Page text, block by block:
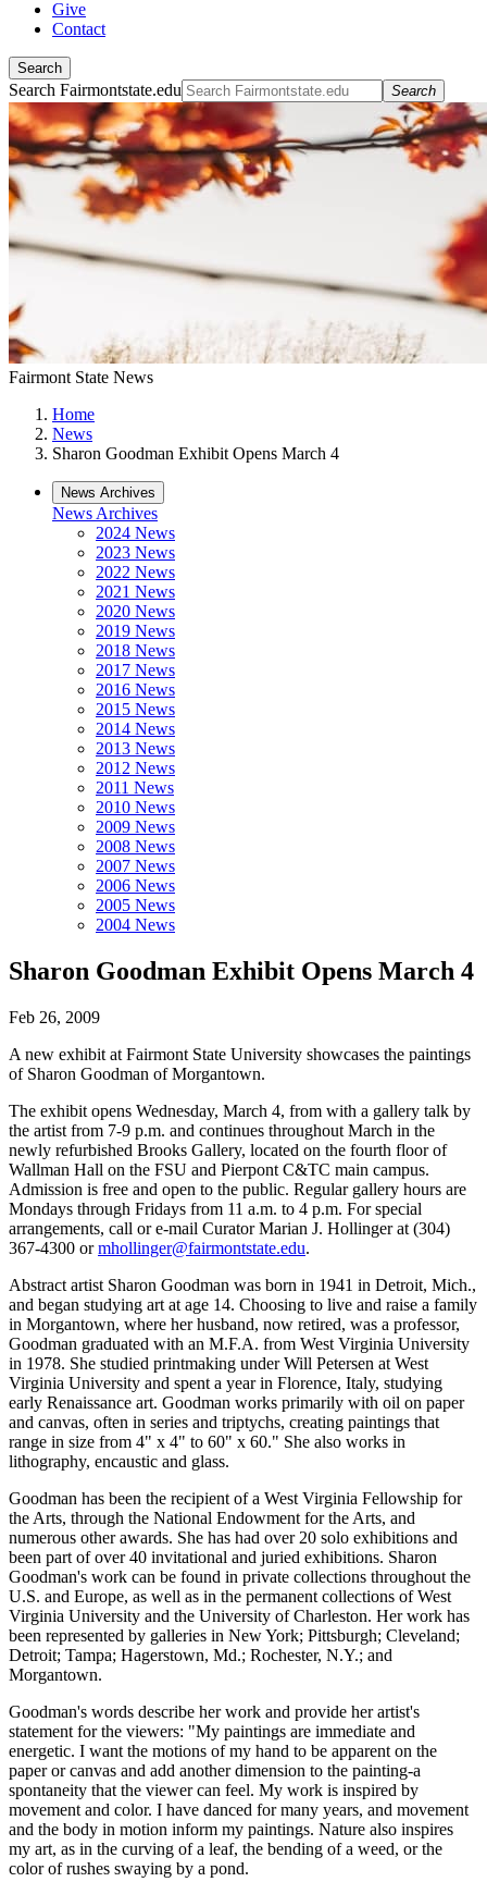
Give
Contact
Search
Search Fairmontstate.edu Search
Fairmont State News
Home
News
Sharon Goodman Exhibit Opens March 4
News Archives
News Archives
2024 News
2023 News
2022 News
2021 News
2020 News
2019 News
2018 News
2017 News
2016 News
2015 News
2014 News
2013 News
2012 News
2011 News
2010 News
2009 News
2008 News
2007 News
2006 News
2005 News
2004 News
Sharon Goodman Exhibit Opens March 4
Feb 26, 2009
A new exhibit at Fairmont State University showcases the paintings
of Sharon Goodman of Morgantown.
The exhibit opens Wednesday, March 4, from with a gallery talk by
the artist from 7-9 p.m. and continues throughout March in the
newly refurbished Brooks Gallery, located on the fourth floor of
Wallman Hall on the FSU and Pierpont C&TC main campus.
Admission is free and open to the public. Regular gallery hours are
Mondays through Fridays from 11 a.m. to 4 p.m. For special
arrangements, call or e-mail Curator Marian J. Hollinger at (304)
367-4300 ormhollinger@fairmontstate.edu.
Abstract artist Sharon Goodman was born in 1941 in Detroit, Mich.,
and began studying art at age 14. Choosing to live and raise a family
in Morgantown, where her husband, now retired, was a professor,
Goodman graduated with an M.F.A. from West Virginia University
in 1978. She studied printmaking under Will Petersen at West
Virginia University and spent a year in Florence, Italy, studying
early Renaissance art. Goodman works primarily with oil on paper
and canvas, often in series and triptychs, creating paintings that
range in size from 4" x 4" to 60" x 60." She also works in
lithography, encaustic and glass.
Goodman has been the recipient of a West Virginia Fellowship for
the Arts, through the National Endowment for the Arts, and
numerous other awards. She has had over 20 solo exhibitions and
been part of over 40 invitational and juried exhibitions. Sharon
Goodman's work can be found in private collections throughout the
U.S. and Europe, as well as in the permanent collections of West
Virginia University and the University of Charleston. Her work has
been represented by galleries in New York; Pittsburgh; Cleveland;
Detroit; Tampa; Hagerstown, Md.; Rochester, N.Y.; and
Morgantown.
Goodman's words describe her work and provide her artist's
statement for the viewers: "My paintings are immediate and
energetic. I want the motions of my hand to be apparent on the
paper or canvas and add another dimension to the painting-a
spontaneity that the viewer can feel. My work is inspired by
movement and color. I have danced for many years, and movement
and the body in motion inform my paintings. Nature also inspires
my art, as in the curving of a leaf, the bending of a weed, or the
color of rushes swaying by a pond.